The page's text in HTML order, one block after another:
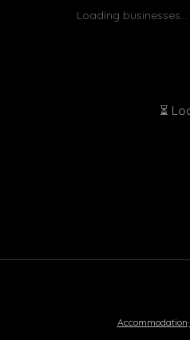
Loading businesses...
⏳
Accommodation·